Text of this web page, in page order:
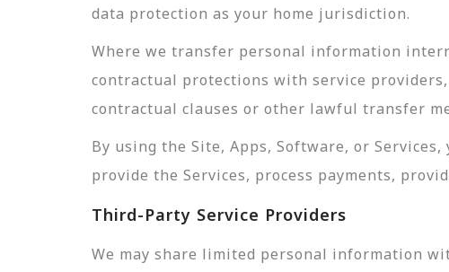
data protection as your home jurisdiction.
Where we transfer personal information
contractual protections with service
contractual clauses or other lawful transfer
By using the Site, Apps, Software, or
provide the Services, process payments,
Third-Party Service Providers
We may share limited personal information